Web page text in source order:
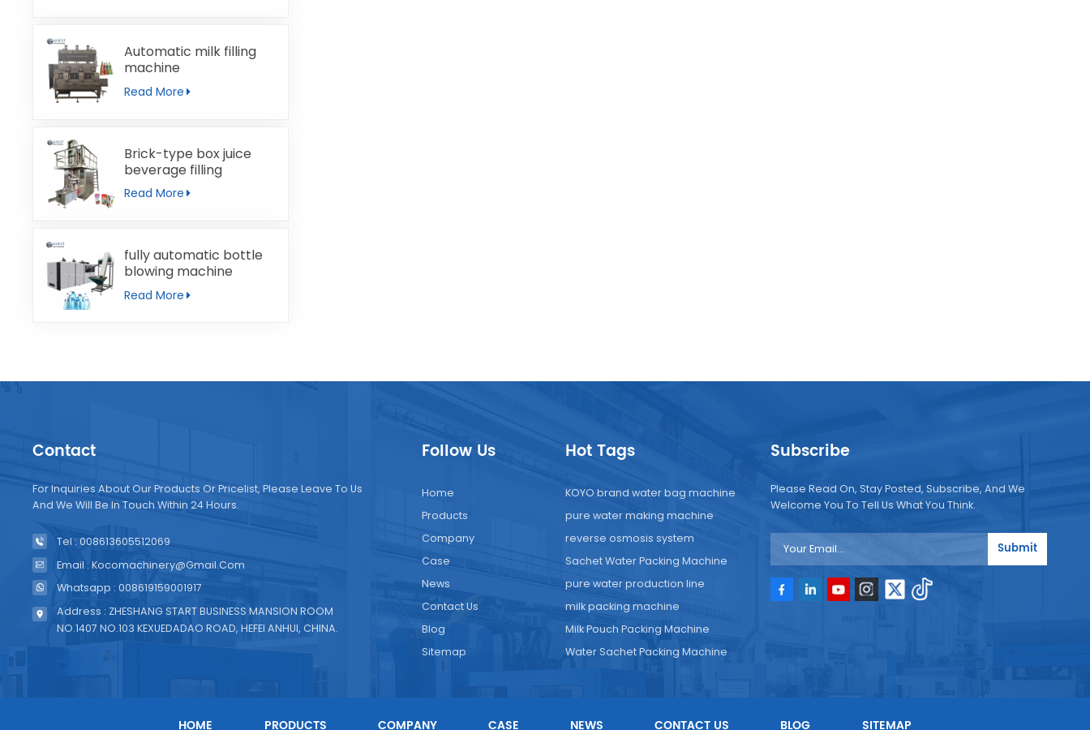
Automatic milk filling
machine
Read More
Brick-type box juice
beverage filling
machine
Read More
fully automatic bottle
blowing machine
Read More
Contact
For Inquiries About Our Products Or Pricelist, Please Leave To Us
And We Will Be In Touch Within 24 Hours.
Tel : 008613605512069
Email : Kocomachinery@gmail.com
Whatsapp : 008619159001917
Address : ZHESHANG START BUSINESS MANSION ROOM
NO.1407 NO.103 KEXUEDADAO ROAD, HEFEI ANHUI, CHINA.
Follow Us
Home
Products
Company
Case
News
Contact Us
Blog
Sitemap
Hot Tags
KOYO brand water bag machine
pure water making machine
reverse osmosis system
Sachet Water Packing Machine
pure water production line
milk packing machine
Milk Pouch Packing Machine
Water Sachet Packing Machine
Subscribe
Please Read On, Stay Posted, Subscribe, And We
Welcome You To Tell Us What You Think.
Submit
HOME PRODUCTS COMPANY CASE NEWS CONTACT US BLOG SITEMAP